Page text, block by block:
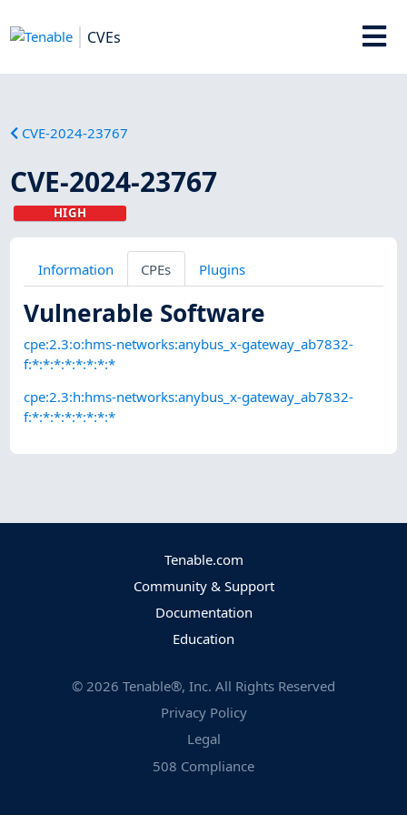
CVEs
CVE-2024-23767
CVE-2024-23767
HIGH
Information CPEs Plugins
Vulnerable Software
cpe:2.3:o:hms-networks:anybus_x-gateway_ab7832-
f:*:*:*:*:*:*:*:*
cpe:2.3:h:hms-networks:anybus_x-gateway_ab7832-
f:*:*:*:*:*:*:*:*
Tenable.com
Community & Support
Documentation
Education
© 2026 Tenable®, Inc. All Rights Reserved
Privacy Policy
Legal
508 Compliance